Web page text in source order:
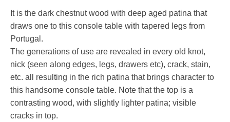
It is the dark chestnut wood with deep aged patina that
draws one to this console table with tapered legs from
Portugal.
The generations of use are revealed in every old knot,
nick (seen along edges, legs, drawers etc), crack, stain,
etc. all resulting in the rich patina that brings character to
this handsome console table. Note that the top is a
contrasting wood, with slightly lighter patina; visible
cracks in top.